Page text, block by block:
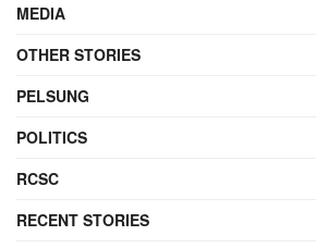
MEDIA
OTHER STORIES
PELSUNG
POLITICS
RCSC
RECENT STORIES